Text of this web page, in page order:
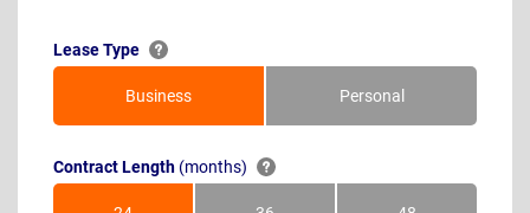
Lease Type
Business Personal
Contract Length (months)